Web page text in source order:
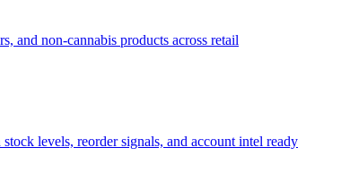
and non-cannabis products across retail
levels, reorder signals, and account intel ready